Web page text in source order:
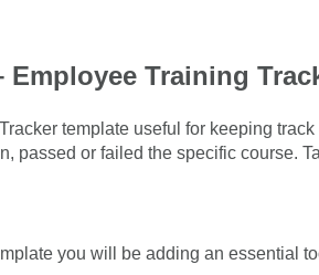
Employee Training
template useful for keeping
passed or failed the specific course.
you will be adding an essential